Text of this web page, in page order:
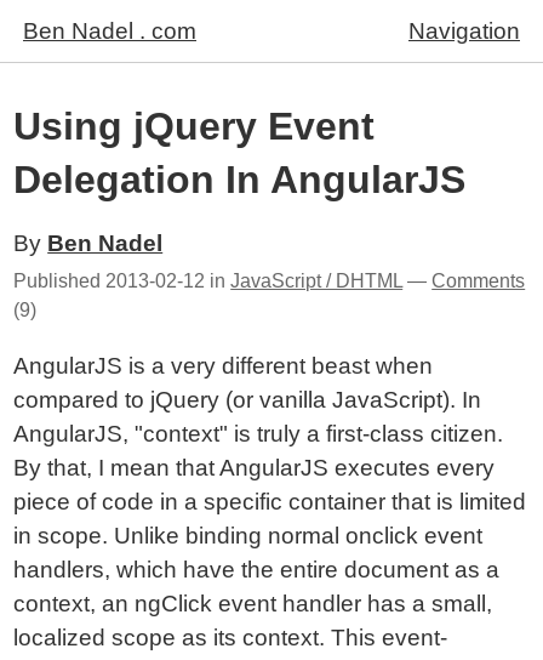
Ben Nadel . com Navigation
Using jQuery Event
Delegation In AngularJS
By Ben Nadel
Published 2013-02-12 inJavaScript / DHTML —Comments
(9)
AngularJS is a very different beast when
compared to jQuery (or vanilla JavaScript). In
AngularJS, "context" is truly a first-class citizen.
By that, I mean that AngularJS executes every
piece of code in a specific container that is limited
in scope. Unlike binding normal onclick event
handlers, which have the entire document as a
context, an ngClick event handler has a small,
localized scope as its context. This event-